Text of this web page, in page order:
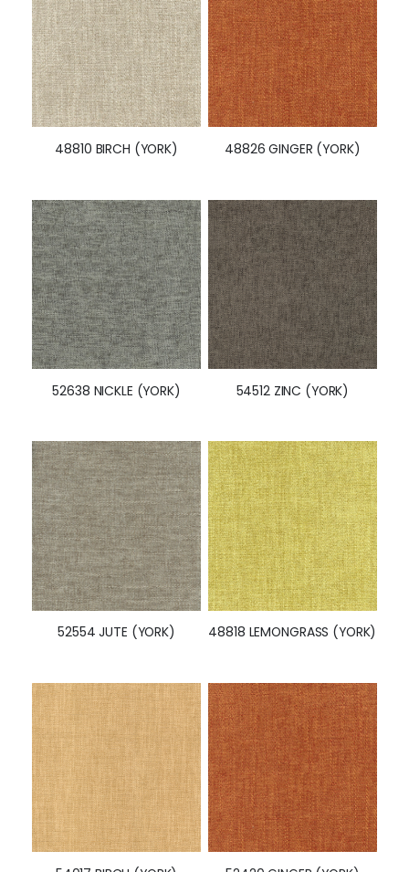
48810 BIRCH (YORK) 48826 GINGER (YORK)
52638 NICKLE (YORK) 54512 ZINC (YORK)
52554 JUTE (YORK) 48818 LEMONGRASS (YORK)